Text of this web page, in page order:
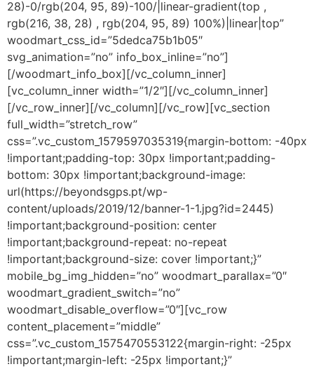
28)-0/rgb(204, 95, 89)-100/|linear-gradient(top ,
rgb(216, 38, 28) , rgb(204, 95, 89) 100%)|linear|top”
woodmart_css_id=”5dedca75b1b05″
svg_animation=”no” info_box_inline=”no”]
[/woodmart_info_box][/vc_column_inner]
[vc_column_inner width=”1/2″][/vc_column_inner]
[/vc_row_inner][/vc_column][/vc_row][vc_section
full_width=”stretch_row”
css=”.vc_custom_1579597035319{margin-bottom: -40px
!important;padding-top: 30px !important;padding-
bottom: 30px !important;background-image:
url(https://beyondsgps.pt/wp-
content/uploads/2019/12/banner-1-1.jpg?id=2445)
!important;background-position: center
!important;background-repeat: no-repeat
!important;background-size: cover !important;}”
mobile_bg_img_hidden=”no” woodmart_parallax=”0″
woodmart_gradient_switch=”no”
woodmart_disable_overflow=”0″][vc_row
content_placement=”middle”
css=”.vc_custom_1575470553122{margin-right: -25px
!important;margin-left: -25px !important;}”